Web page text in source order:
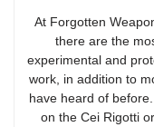
At Forgotten
there are the
experimental and
work, in addition to
have heard of
on the Cei Rigotti